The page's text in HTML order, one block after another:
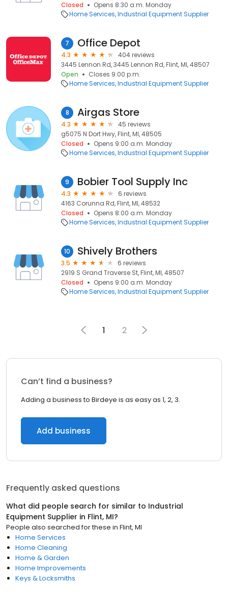
Closed
Opens 8:30 a.m. Monday
Home Services Industrial Equipment Supplier
7 Office Depot
4.3
404 reviews
3445 Lennon Rd, 3445 Lennon Rd, Flint, MI, 48507
Open
Closes 9:00 p.m.
Home Services Industrial Equipment Supplier
8 Airgas Store
4.3
45 reviews
g5075 N Dort Hwy, Flint, MI, 48505
Closed
Opens 9:00 a.m. Monday
Home Services Industrial Equipment Supplier
9 Bobier Tool Supply Inc
4.3
6 reviews
4163 Corunna Rd, Flint, MI, 48532
Closed
Opens 8:00 a.m. Monday
Home Services Industrial Equipment Supplier
10 Shively Brothers
3.5
6 reviews
2919 S Grand Traverse St, Flint, MI, 48507
Closed
Opens 9:00 a.m. Monday
Home Services Industrial Equipment Supplier
1 2
Can’t find a business?
Adding a business to Birdeye is as easy as 1, 2, 3.
Add business
Frequently asked questions
What did people search for similar to Industrial
Equipment Supplier in Flint, MI?
People also searched for these in Flint, MI
Home Services
Home Cleaning
Home & Garden
Home Improvements
Keys & Locksmiths